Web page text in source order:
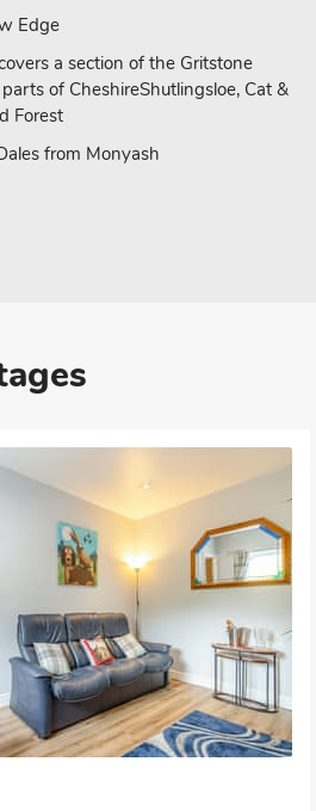
Edge
a section of the Gritstone
of CheshireShutlingsloe, Cat &
Forest
from Monyash